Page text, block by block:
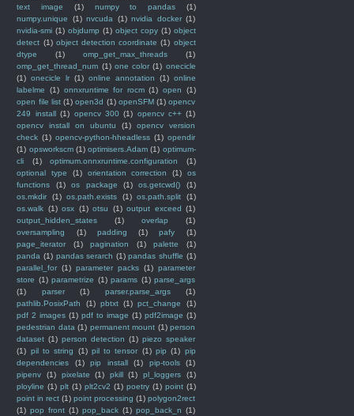
text image
(1) numpy to pandas
(1)
numpy.unique
(1) nvcuda (1) nvidia docker (1)
nvidia-smi (1) objdump (1) object copy (1) object
detect (1) object detection coordinate (1) object
dtype
(1) omp_get_max_threads
(1)
omp_get_thread_num (1) one color (1) onecicle
(1) onecicle lr (1) online annotation (1) online
labelme
(1) onnxruntime for rocm (1) open
(1)
open file list (1) open3d (1) openSFM (1) opencv
249 install (1) opencv 300 (1) opencv c++ (1)
opencv install on ubuntu
(1)
opencv version
check (1) opencv-python-hheadless (1) opendir
(1) opsworkscm (1) optimisers.Adam (1) optimum-
cli
(1) optimum.onnxruntime.configuration
(1)
optional type
(1) orientation correction (1)
os
functions
(1) os package (1) os.getcwd()
(1)
os.mkdir
(1) os.path.exists (1) os.path.split
(1)
os.walk (1) osx (1) otsu (1) output exceed (1)
output_hidden_states
(1) overlap
(1)
oversampling
(1) padding (1) pafy
(1)
page_iterator
(1) pagination (1) palette
(1)
panda (1) pandas serarch (1) pandas shuffle (1)
parallel_for (1) parameter packs (1) parameter
store (1) parametrize (1) params (1) parse_args
(1)
parser (1) parser.parse_args
(1)
pathlib.PosixPath
(1) pbtxt (1) pct_change
(1)
pdf 2 images (1) pdf to image (1) pdf2image (1)
pedestrian data (1) permanent mount (1) person
dataset (1) person detection (1) piezo speaker
(1) pil to string (1) pil to tensor (1) pip (1) pip
dependencies
(1) pip install (1) pip-tools
(1)
pipenv
(1) pixelate (1) pkill (1) pl_loggers
(1)
ployline (1) plt (1) plt2cv2 (1) poetry (1) point (1)
point in rect (1) point processing (1) polygon2rect
(1) pop front (1) pop_back (1) pop_back_n (1)